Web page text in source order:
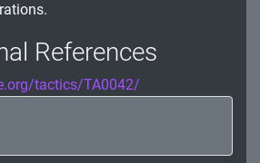
References
tactics/TA0042/